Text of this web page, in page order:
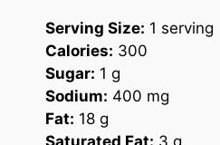
Serving Size: 1 serving
Calories: 300
Sugar: 1 g
Sodium: 400 mg
Fat: 18 g
Saturated Fat: 3 g